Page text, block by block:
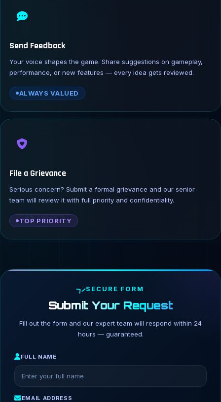
Send Feedback
Your voice shapes the game. Share suggestions on gameplay,
performance, or new features — every idea gets reviewed.
ALWAYS VALUED
File a Grievance
Serious concern? Submit a formal grievance and our senior
team will review it with full priority and confidentiality.
TOP PRIORITY
SECURE FORM
Submit Your Request
Fill out the form and our expert team will respond within 24
hours — guaranteed.
FULL NAME
EMAIL ADDRESS